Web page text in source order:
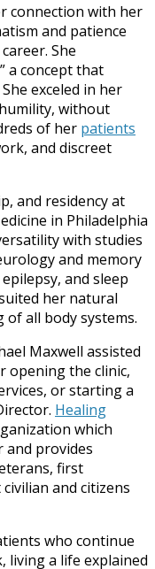
connection with her
and patience
She
a concept that
exceled in her
without
of her patients
and discreet
and residency at
in Philadelphia
with studies
and memory
and sleep
her natural
all body systems.
Maxwell assisted
opening the clinic,
or starting a
Healing
which
and provides
first
and citizens
who continue
living a life explained